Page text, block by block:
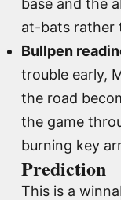
at-bats rather
Bullpen
trouble early,
the road
the game
burning key
Prediction
This is a